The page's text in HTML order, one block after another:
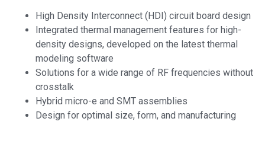
High Density Interconnect (HDI) circuit board design
Integrated thermal management features for high-
density designs, developed on the latest thermal
modeling software
Solutions for a wide range of RF frequencies without
crosstalk
Hybrid micro-e and SMT assemblies
Design for optimal size, form, and manufacturing